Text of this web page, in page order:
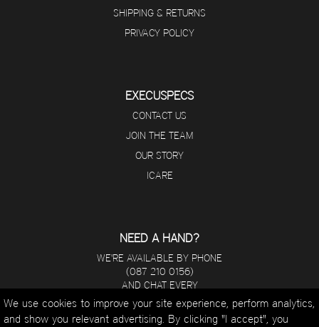
SHIPPING & RETURNS
PRIVACY POLICY
EXECUSPECS
CONTACT US
JOIN THE TEAM
OUR STORY
ICARE
NEED A HAND?
WE'RE AVAILABLE BY PHONE
(087 210 0156)
AND CHAT EVERY
DAY FROM 8 A.M - 5 P.M.
We use cookies to improve your site experience, perform analytics,
and show you relevant advertising. By clicking "I accept", you